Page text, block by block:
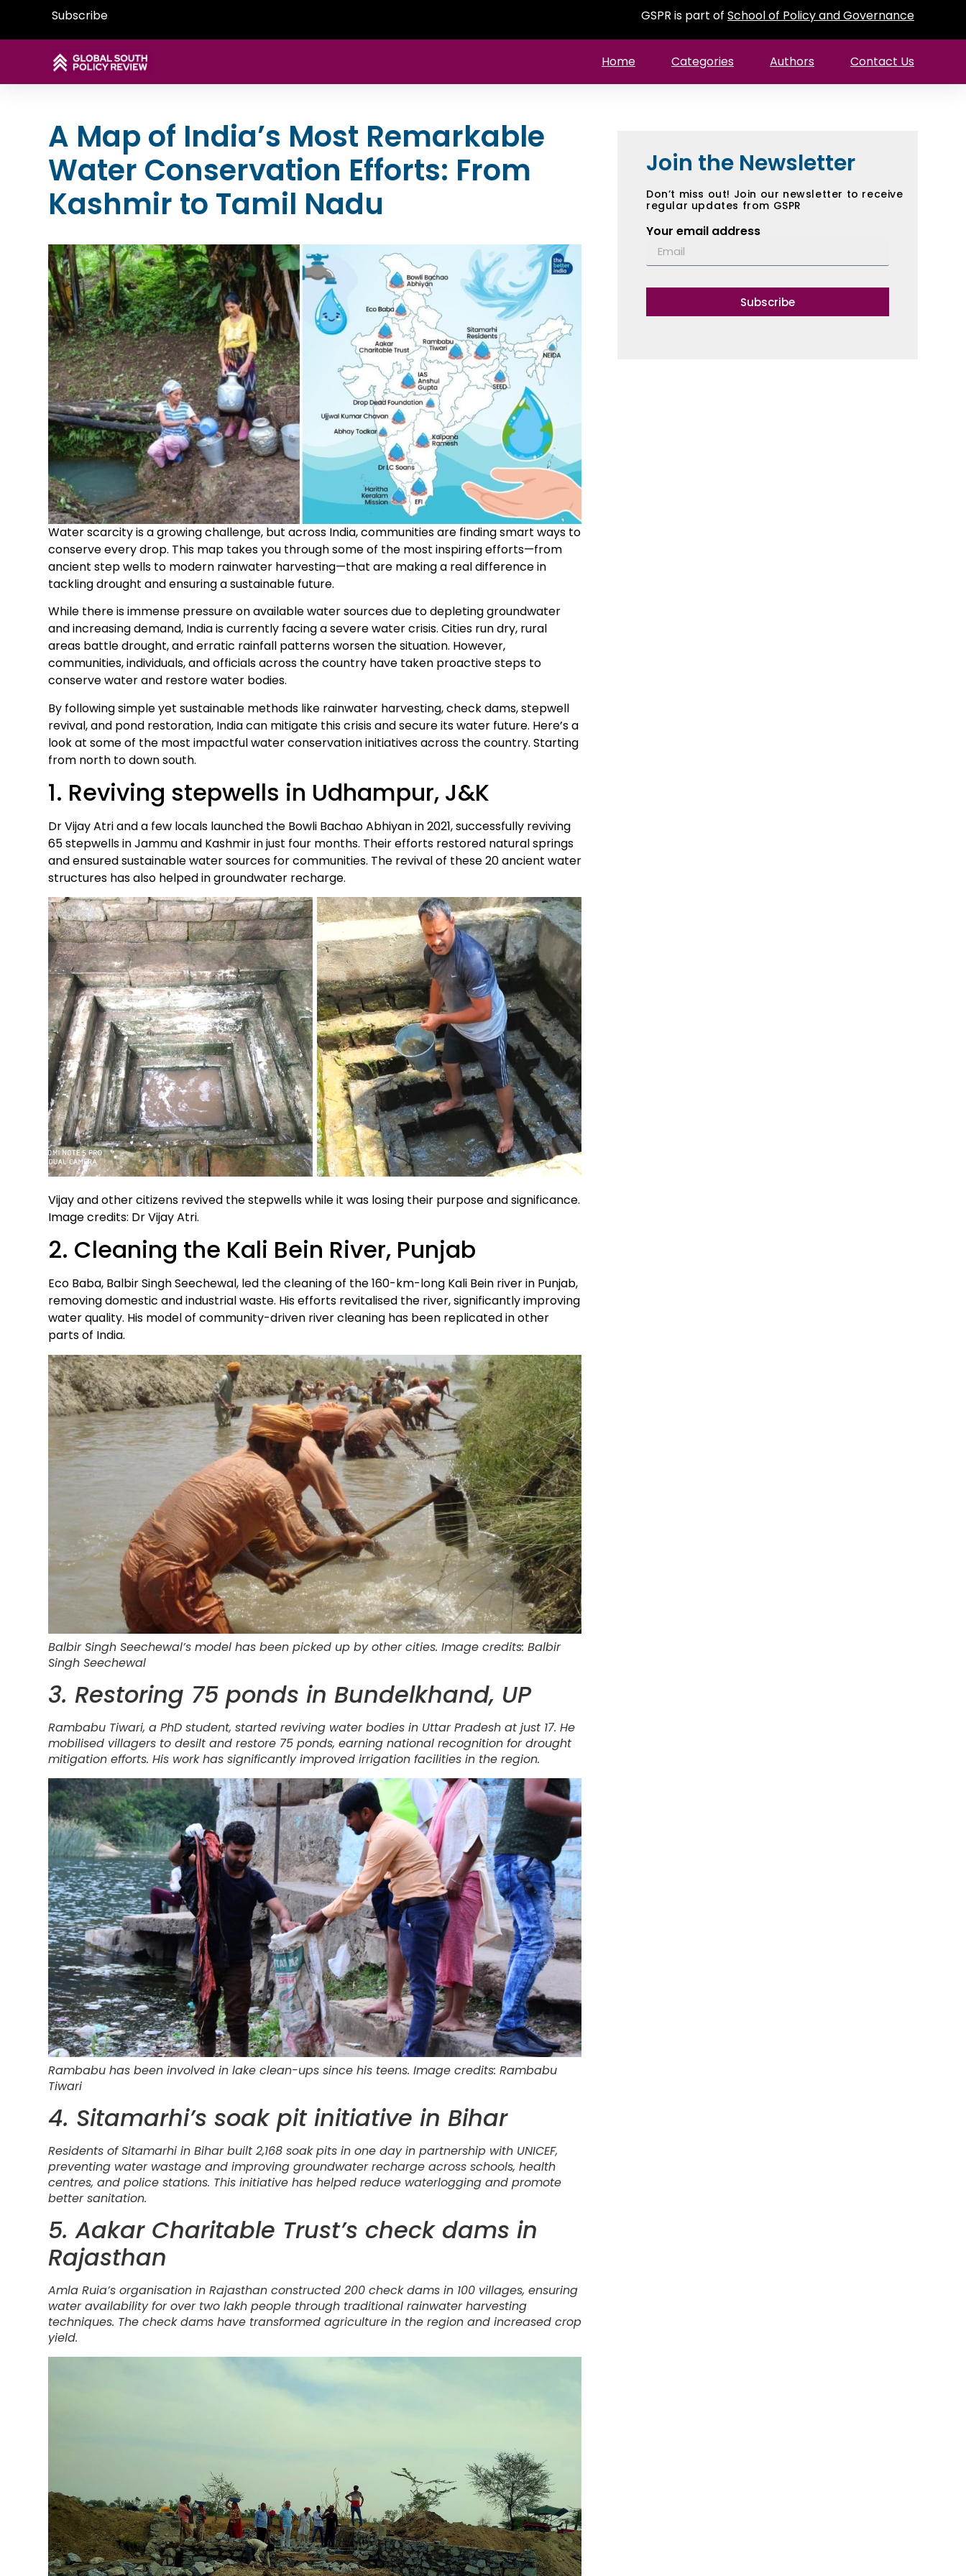
Subscribe GSPR is part of School of Policy and Governance
Home Categories Authors Contact Us
A Map of India’s Most Remarkable
Water Conservation Efforts: From
Kashmir to Tamil Nadu
Water scarcity is a growing challenge, but across India, communities are finding smart ways to
conserve every drop. This map takes you through some of the most inspiring efforts—from
ancient step wells to modern rainwater harvesting—that are making a real difference in
tackling drought and ensuring a sustainable future.
While there is immense pressure on available water sources due to depleting groundwater
and increasing demand, India is currently facing a severe water crisis. Cities run dry, rural
areas battle drought, and erratic rainfall patterns worsen the situation. However,
communities, individuals, and officials across the country have taken proactive steps to
conserve water and restore water bodies.
By following simple yet sustainable methods like rainwater harvesting, check dams, stepwell
revival, and pond restoration, India can mitigate this crisis and secure its water future. Here’s a
look at some of the most impactful water conservation initiatives across the country. Starting
from north to down south.
1. Reviving stepwells in Udhampur, J&K
Dr Vijay Atri and a few locals launched the Bowli Bachao Abhiyan in 2021, successfully reviving
65 stepwells in Jammu and Kashmir in just four months. Their efforts restored natural springs
and ensured sustainable water sources for communities. The revival of these 20 ancient water
structures has also helped in groundwater recharge.
Vijay and other citizens revived the stepwells while it was losing their purpose and significance.
Image credits: Dr Vijay Atri.
2. Cleaning the Kali Bein River, Punjab
Eco Baba, Balbir Singh Seechewal, led the cleaning of the 160-km-long Kali Bein river in Punjab,
removing domestic and industrial waste. His efforts revitalised the river, significantly improving
water quality. His model of community-driven river cleaning has been replicated in other
parts of India.
Balbir Singh Seechewal’s model has been picked up by other cities. Image credits: Balbir
Singh Seechewal
3. Restoring 75 ponds in Bundelkhand, UP
Rambabu Tiwari, a PhD student, started reviving water bodies in Uttar Pradesh at just 17. He
mobilised villagers to desilt and restore 75 ponds, earning national recognition for drought
mitigation efforts. His work has significantly improved irrigation facilities in the region.
Rambabu has been involved in lake clean-ups since his teens. Image credits: Rambabu
Tiwari
4. Sitamarhi’s soak pit initiative in Bihar
Residents of Sitamarhi in Bihar built 2,168 soak pits in one day in partnership with UNICEF,
preventing water wastage and improving groundwater recharge across schools, health
centres, and police stations. This initiative has helped reduce waterlogging and promote
better sanitation.
5. Aakar Charitable Trust’s check dams in
Rajasthan
Amla Ruia’s organisation in Rajasthan constructed 200 check dams in 100 villages, ensuring
water availability for over two lakh people through traditional rainwater harvesting
techniques. The check dams have transformed agriculture in the region and increased crop
yield.
Join the Newsletter
Don’t miss out! Join our newsletter to receive
regular updates from GSPR
Your email address
Subscribe